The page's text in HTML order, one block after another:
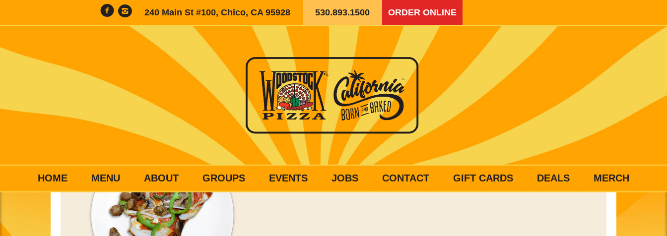
240 Main St #100, Chico, CA 95928 530.893.1500 ORDER ONLINE
HOME MENU ABOUT GROUPS EVENTS JOBS CONTACT GIFT CARDS DEALS MERCH